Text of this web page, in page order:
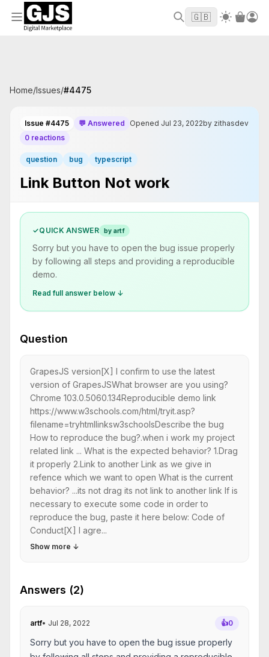
Welcome to GJS.MARKET! Use code WELCOME2026
to
get $10 off your first order
🇬🇧
Home/Issues/#4475
Issue #4475 💬 Answered Opened Jul 23, 2022by zithasdev
0 reactions
question bug typescript
Link Button Not work
✓QUICK ANSWER by artf
Sorry but you have to open the bug issue properly
by following all steps and providing a reproducible
demo.
Read full answer below ↓
Question
GrapesJS version[X] I confirm to use the latest
version of GrapesJSWhat browser are you using?
Chrome 103.0.5060.134Reproducible demo link
https://www.w3schools.com/html/tryit.asp?
filename=tryhtmllinksw3schoolsDescribe the bug
How to reproduce the bug?.when i work my project
related link ... What is the expected behavior? 1.Drag
it properly 2.Link to another Link as we give in
refence which we want to open What is the current
behavior? ...its not drag its not link to another link If is
necessary to execute some code in order to
reproduce the bug, paste it here below: Code of
Conduct[X] I agre...
Show more ↓
Answers (2)
artf• Jul 28, 2022 👍0
Sorry but you have to open the bug issue properly